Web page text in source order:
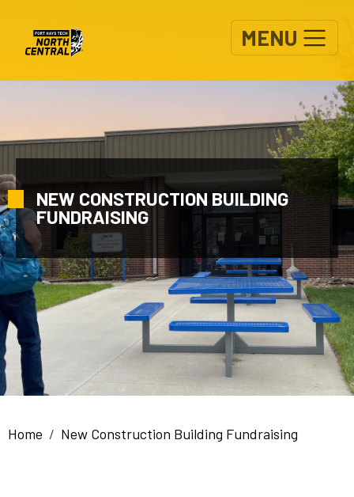
MENU
NEW CONSTRUCTION BUILDING
FUNDRAISING
Breadcrumb
Home New Construction Building Fundraising